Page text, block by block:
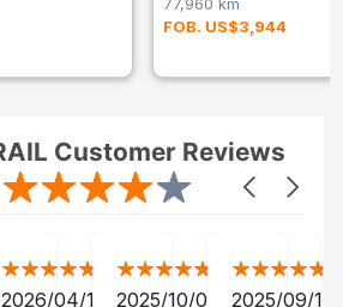
77,960 km
FOB. US$3,944
Customer Reviews
2026/04/12 2025/10/07 2025/09/13